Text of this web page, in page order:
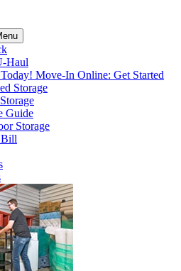
Haul
Move-In Online: Get Started
Storage
Guide
Storage
Bill